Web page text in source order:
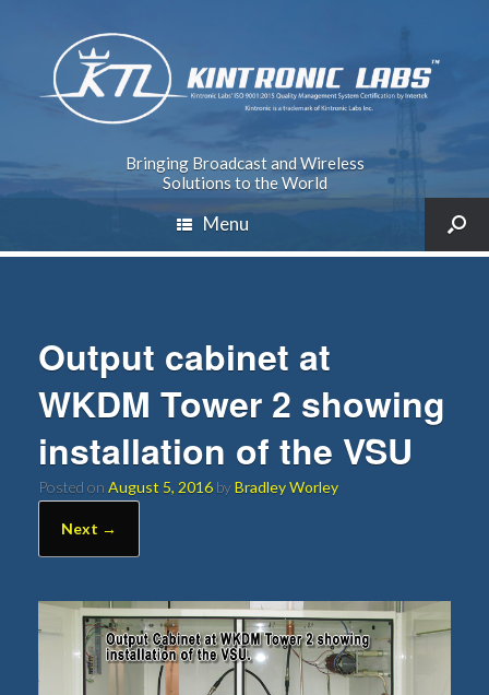
Bringing Broadcast and Wireless
Solutions to the World
Menu
Output cabinet at
WKDM Tower 2 showing
installation of the VSU
Posted on August 5, 2016 byBradley Worley
Next →